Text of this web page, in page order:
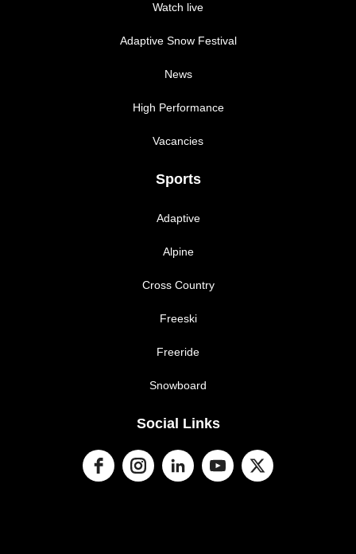
Watch live
Adaptive Snow Festival
News
High Performance
Vacancies
Sports
Adaptive
Alpine
Cross Country
Freeski
Freeride
Snowboard
Social Links